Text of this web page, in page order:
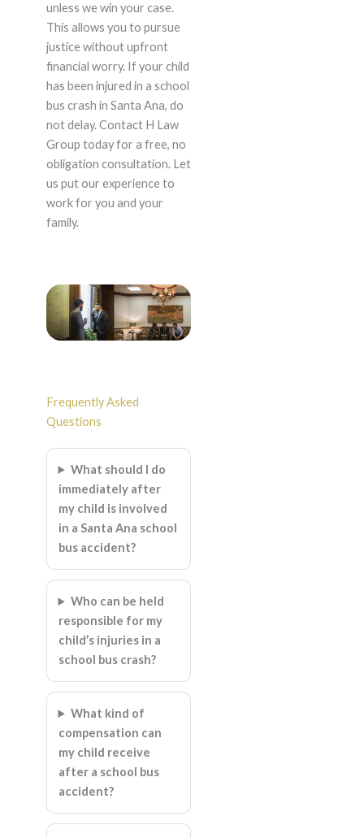
unless we win your case.
This allows you to pursue
justice without upfront
financial worry. If your child
has been injured in a school
bus crash in Santa Ana, do
not delay. Contact H Law
Group today for a free, no
obligation consultation. Let
us put our experience to
work for you and your
family.
Frequently Asked
Questions
What should I do
immediately after
my child is involved
in a Santa Ana school
bus accident?
Who can be held
responsible for my
child’s injuries in a
school bus crash?
What kind of
compensation can
my child receive
after a school bus
accident?